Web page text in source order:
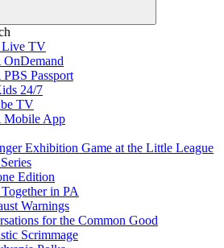
Live TV
Passport
24/7
TV
App
Exhibition Game at the Little League
Edition
in PA
Warnings
for the Common Good
Scrimmage